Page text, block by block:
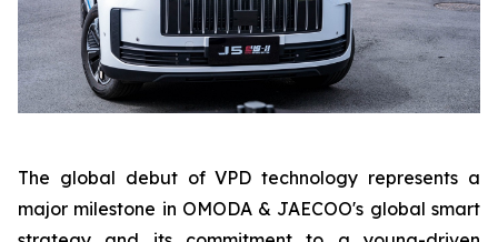
The global debut of VPD technology represents a
major milestone in OMODA & JAECOO's global smart